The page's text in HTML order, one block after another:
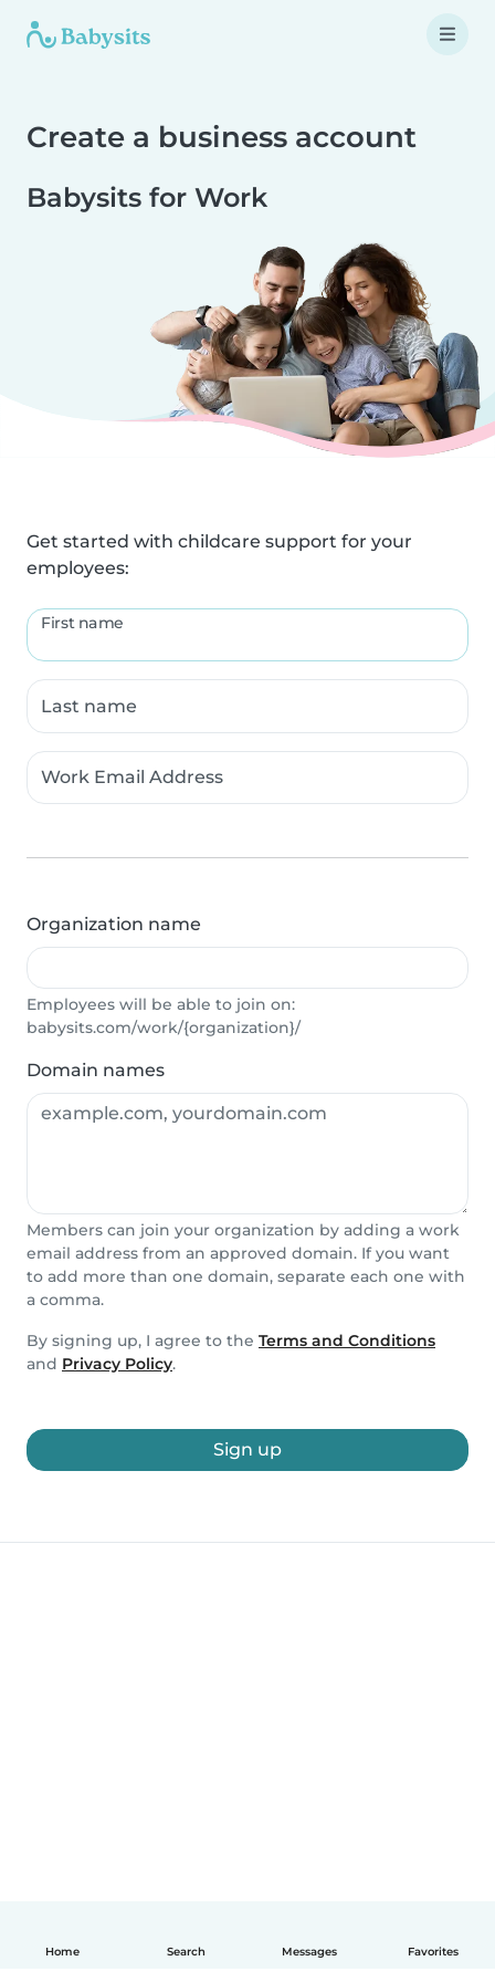
Home Search Messages Favorites
Create a business account
Babysits for Work
Get started with childcare support for your
employees:
First name
Last name
Work Email Address
Organization name
Employees will be able to join on:
babysits.com/work/{organization}/
Domain names
Members can join your organization by adding a work
email address from an approved domain. If you want
to add more than one domain, separate each one with
a comma.
By signing up, I agree to the Terms and Conditions
and Privacy Policy.
Sign up